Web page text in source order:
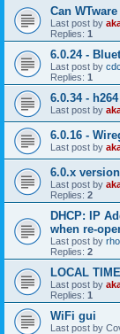
Can
Last post by
Replies: 1
6.0.24 -
Last post by
Replies: 1
6.0.34 -
Last post by
6.0.16 -
Last post by
6.0.x
Last post by
Replies: 2
DHCP: IP
when re-
Last post by
Replies: 2
LOCAL
Last post by
Replies: 1
WiFi gui
Last post by